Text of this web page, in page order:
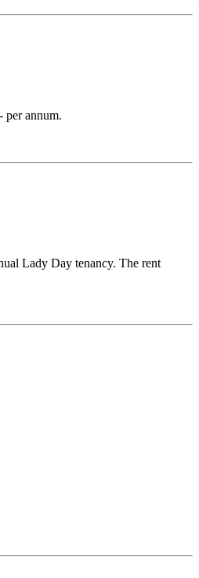
per annum.
Lady Day tenancy. The rent